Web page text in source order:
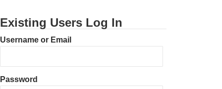
Existing Users Log In
Username or Email
Password